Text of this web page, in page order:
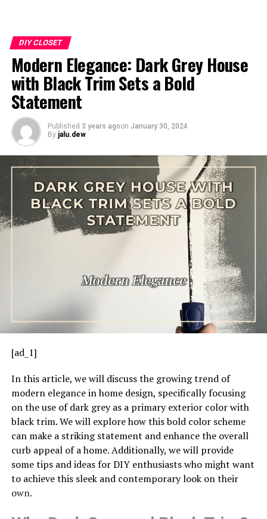
DIY CLOSET
Modern Elegance: Dark Grey House
with Black Trim Sets a Bold
Statement
Published 3 years agoon January 30, 2024
By jalu.dew
[ad_1]
In this article, we will discuss the growing trend of
modern elegance in home design, specifically focusing
on the use of dark grey as a primary exterior color with
black trim. We will explore how this bold color scheme
can make a striking statement and enhance the overall
curb appeal of a home. Additionally, we will provide
some tips and ideas for DIY enthusiasts who might want
to achieve this sleek and contemporary look on their
own.